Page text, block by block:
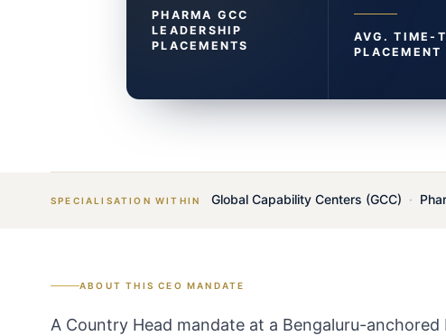
PHARMA GCC
LEADERSHIP
PLACEMENTS
AVG. TIME-
PLACEMENT
SPECIALISATION WITHIN Global Capability Centers (GCC) ·
ABOUT THISCEO MANDATE
A Country Head mandate at a Bengaluru-